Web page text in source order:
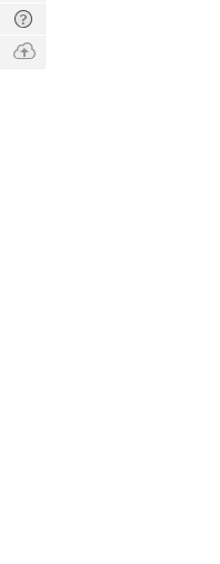
Digest
Tech
Q & A
Ask